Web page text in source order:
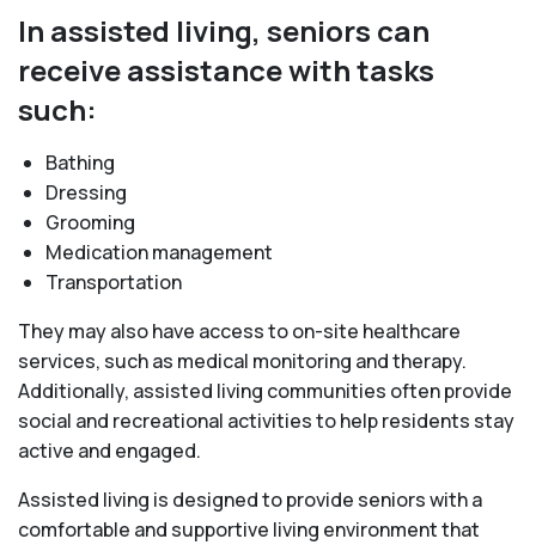
In assisted living, seniors can
receive assistance with tasks
such:
Bathing
Dressing
Grooming
Medication management
Transportation
They may also have access to on-site healthcare
services, such as medical monitoring and therapy.
Additionally, assisted living communities often provide
social and recreational activities to help residents stay
active and engaged.
Assisted living is designed to provide seniors with a
comfortable and supportive living environment that